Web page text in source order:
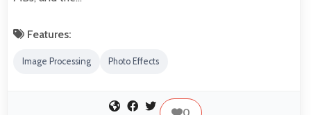
Features:
Image Processing Photo Effects